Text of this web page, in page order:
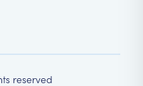
reserved